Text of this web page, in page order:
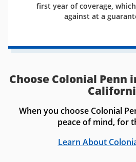
first year of coverage,
against at a
Choose Colonial Penn
When you choose Colonial
peace of mind, for
Learn About